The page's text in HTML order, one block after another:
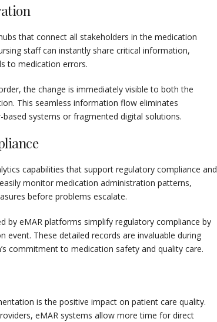
that connect all stakeholders in the medication
staff can instantly share critical information,
to medication errors.
the change is immediately visible to both the
This seamless information flow eliminates
systems or fragmented digital solutions.
capabilities that support regulatory compliance and
monitor medication administration patterns,
before problems escalate.
by eMAR platforms simplify regulatory compliance by
These detailed records are invaluable during
commitment to medication safety and quality care.
is the positive impact on patient care quality.
eMAR systems allow more time for direct